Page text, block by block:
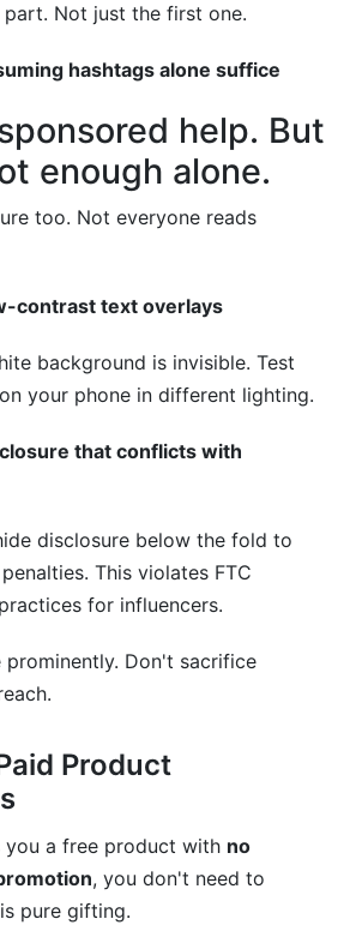
part. Not just the first one.
hashtags alone suffice
help. But
enough alone.
too. Not everyone reads
contrast text overlays
background is invisible. Test
your phone in different lighting.
that conflicts with
disclosure below the fold to
This violates FTC
for influencers.
prominently. Don't sacrifice
Product
you a free product with no
, you don't need to
pure gifting.